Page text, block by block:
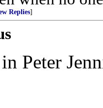
Replies]
Peter